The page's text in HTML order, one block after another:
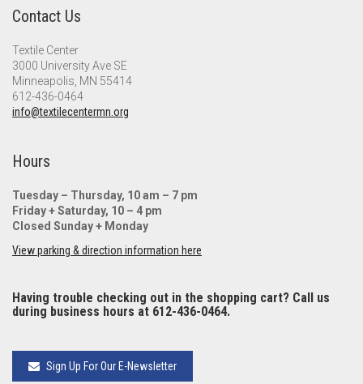
Contact Us
Textile Center
3000 University Ave SE
Minneapolis, MN 55414
612-436-0464
info@textilecentermn.org
Hours
Tuesday – Thursday, 10 am – 7 pm
Friday + Saturday, 10 – 4 pm
Closed Sunday + Monday
View parking & direction information here
Having trouble checking out in the shopping cart? Call us
during business hours at 612-436-0464.
Sign Up For Our E-Newsletter